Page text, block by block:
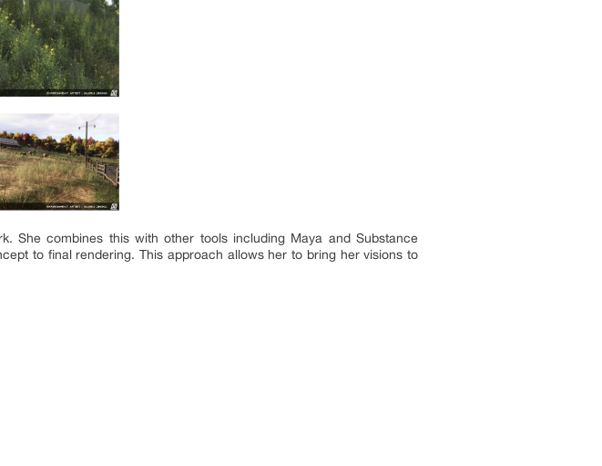
She combines this with other tools including Maya and Substance
to final rendering. This approach allows her to bring her visions to